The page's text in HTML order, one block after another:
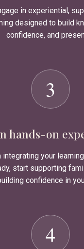
in experiential,
designed to build
confidence, and
3
hands-on
integrating your
start supporting
confidence in
4